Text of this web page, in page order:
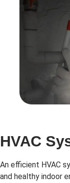
HVAC
An efficient HVAC
and healthy indoor